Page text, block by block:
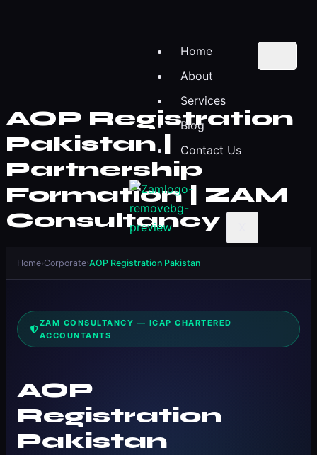
Home
About
Services
Blog
Contact Us
AOP Registration
Pakistan |
Partnership
Formation | ZAM
Consultancy
Home›Corporate›AOP Registration Pakistan
ZAM CONSULTANCY — ICAP CHARTERED
ACCOUNTANTS
AOP
Registration
Pakistan